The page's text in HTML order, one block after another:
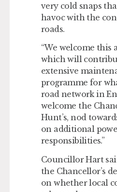
very cold snaps
havoc with the
roads.
“We welcome
which will
extensive
programme for
road network in
welcome the
Hunt’s, nod
on additional
responsibilities.”
Councillor Hart
the Chancellor’s
on whether local